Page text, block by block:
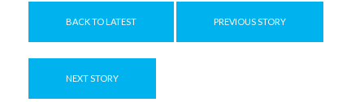
BACK TO LATEST PREVIOUS STORY
NEXT STORY